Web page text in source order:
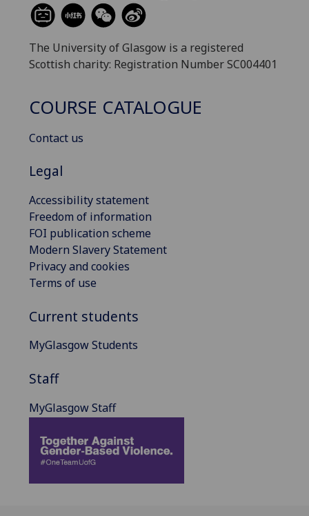
The University of Glasgow is a registered
Scottish charity: Registration Number SC004401
COURSE CATALOGUE
Contact us
Legal
Accessibility statement
Freedom of information
FOI publication scheme
Modern Slavery Statement
Privacy and cookies
Terms of use
Current students
MyGlasgow Students
Staff
MyGlasgow Staff